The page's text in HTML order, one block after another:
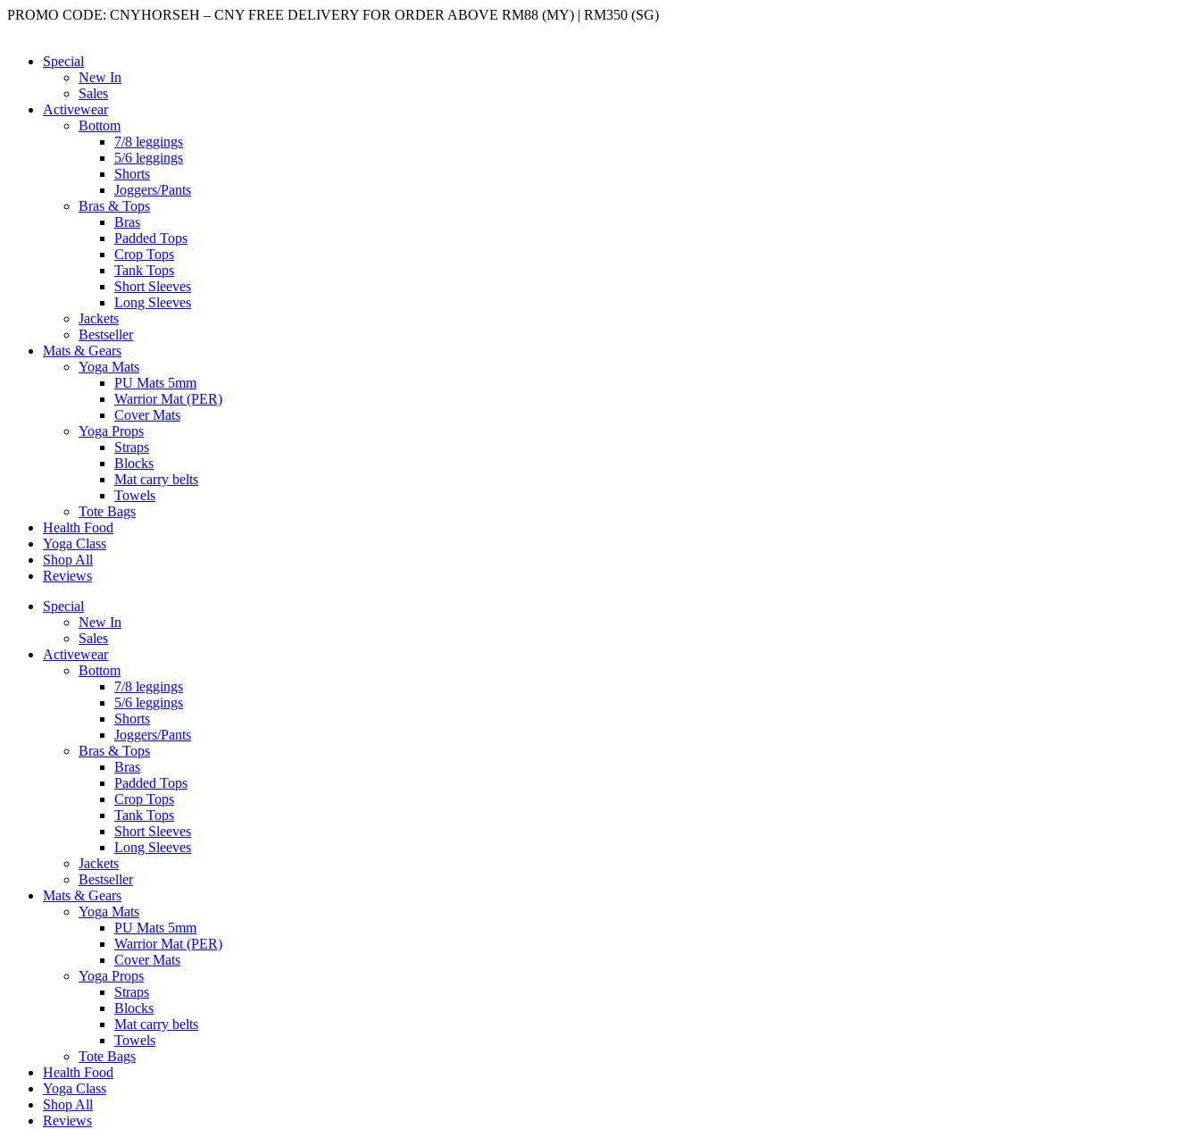
Skip
PROMO CODE: CNYHORSEH – CNY FREE DELIVERY FOR ORDER ABOVE RM88 (MY) | RM350 (SG)
Special
New In
Sales
Activewear
Bottom
7/8 leggings
5/6 leggings
Shorts
Joggers/Pants
Bras & Tops
Bras
Padded Tops
Crop Tops
Tank Tops
Short Sleeves
Long Sleeves
Jackets
Bestseller
Mats & Gears
Yoga Mats
PU Mats 5mm
Warrior Mat (PER)
Cover Mats
Yoga Props
Straps
Blocks
Mat carry belts
Towels
Tote Bags
Health Food
Yoga Class
Shop All
Reviews
Special
New In
Sales
Activewear
Bottom
7/8 leggings
5/6 leggings
Shorts
Joggers/Pants
Bras & Tops
Bras
Padded Tops
Crop Tops
Tank Tops
Short Sleeves
Long Sleeves
Jackets
Bestseller
Mats & Gears
Yoga Mats
PU Mats 5mm
Warrior Mat (PER)
Cover Mats
Yoga Props
Straps
Blocks
Mat carry belts
Towels
Tote Bags
Health Food
Yoga Class
Shop All
Reviews